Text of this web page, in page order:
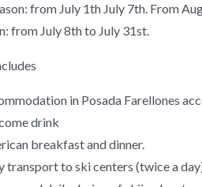
from July 1th July 7th. From
from July 8th to July 31st.
in Posada Farellones
drink
breakfast and dinner.
transport to ski centers (twice a